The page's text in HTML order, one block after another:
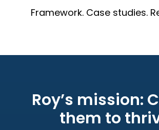
Framework. Case studies.
Roy’s mission:
them to